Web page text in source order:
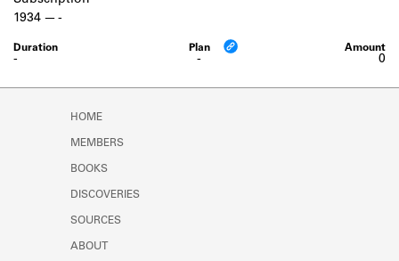
-
-
1934 -
0
HOME
MEMBERS
BOOKS
DISCOVERIES
SOURCES
ABOUT